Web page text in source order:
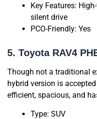
Key Features:
silent drive
PCO-Friendly: Yes
5. Toyota RAV4
Though not a traditional
hybrid version is
efficient, spacious, and
Type: SUV